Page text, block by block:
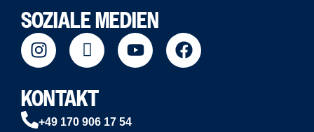
SOZIALE MEDIEN
KONTAKT
+49 170 906 17 54